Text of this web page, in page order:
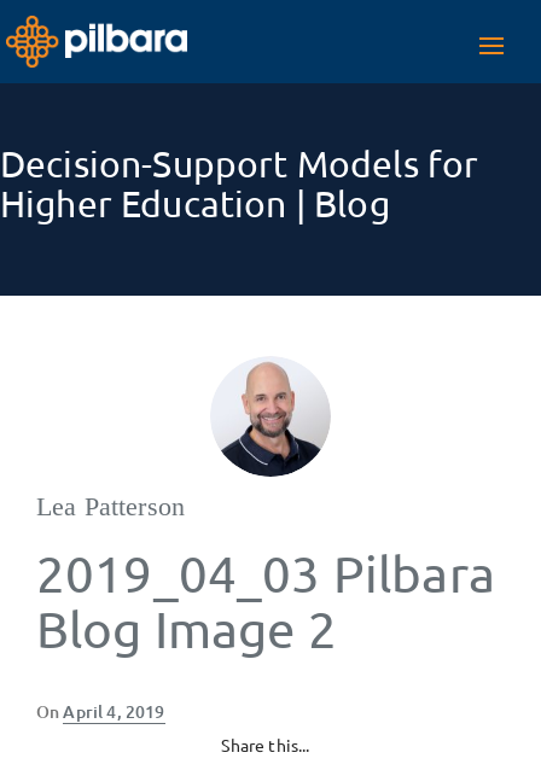
Decision-Support Models for
Higher Education | Blog
Lea Patterson
2019_04_03 Pilbara
Blog Image 2
OnPosted
April 4, 2019
Share this...